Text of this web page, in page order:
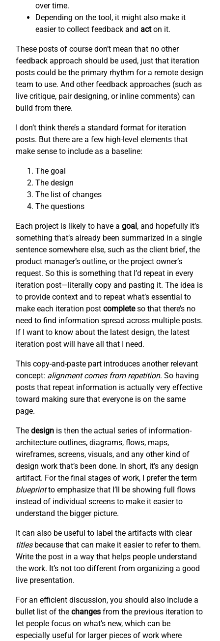
over time.
Depending on the tool, it might also make it
easier to collect feedback and acton it.
These posts of course don’t mean that no other
feedback approach should be used, just that iteration
posts could be the primary rhythm for a remote design
team to use. And other feedback approaches (such as
live critique, pair designing, or inline comments) can
build from there.
I don’t think there’s a standard format for iteration
posts. But there are a few high-level elements that
make sense to include as a baseline:
The goal
The design
The list of changes
The questions
Each project is likely to have a goal, and hopefully it’s
something that’s already been summarized in a single
sentence somewhere else, such as the client brief, the
product manager’s outline, or the project owner’s
request. So this is something that I’d repeat in every
iteration post—literally copy and pasting it. The idea is
to provide context and to repeat what’s essential to
make each iteration post completeso that there’s no
need to find information spread across multiple posts.
If I want to know about the latest design, the latest
iteration post will have all that I need.
This copy-and-paste part introduces another relevant
concept: alignment comes from repetition. So having
posts that repeat information is actually very effective
toward making sure that everyone is on the same
page.
The design is then the actual series of information-
architecture outlines, diagrams, flows, maps,
wireframes, screens, visuals, and any other kind of
design work that’s been done. In short, it’s any design
artifact. For the final stages of work, I prefer the term
blueprintto emphasize that I’ll be showing full flows
instead of individual screens to make it easier to
understand the bigger picture.
It can also be useful to label the artifacts with clear
titlesbecause that can make it easier to refer to them.
Write the post in a way that helps people understand
the work. It’s not too different from organizing a good
live presentation.
For an efficient discussion, you should also include a
bullet list of the changes from the previous iteration to
let people focus on what’s new, which can be
especially useful for larger pieces of work where